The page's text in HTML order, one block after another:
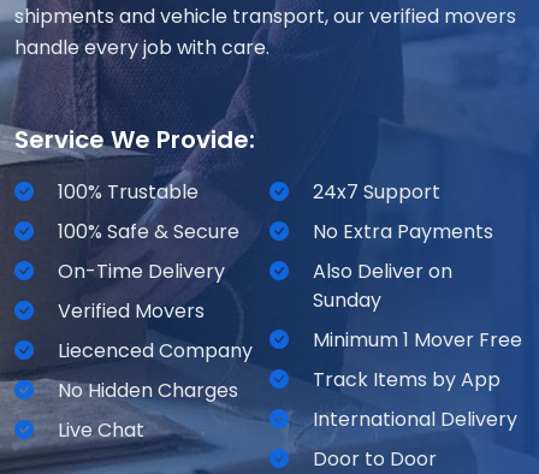
shipments and vehicle transport, our verified movers
handle every job with care.
Service We Provide:
100% Trustable
100% Safe & Secure
On-Time Delivery
Verified Movers
Liecenced Company
No Hidden Charges
Live Chat
24x7 Support
No Extra Payments
Also Deliver on
Sunday
Minimum 1 Mover Free
Track Items by App
International Delivery
Door to Door